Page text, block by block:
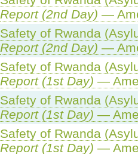
Report (2nd Day) —
Safety of Rwanda
Report (2nd Day) —
Safety of Rwanda
Report (1st Day) —
Safety of Rwanda
Report (1st Day) —
Safety of Rwanda
Report (1st Day) —